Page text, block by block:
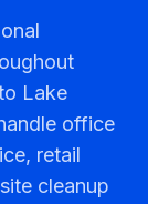
Lake
office
retail
cleanup